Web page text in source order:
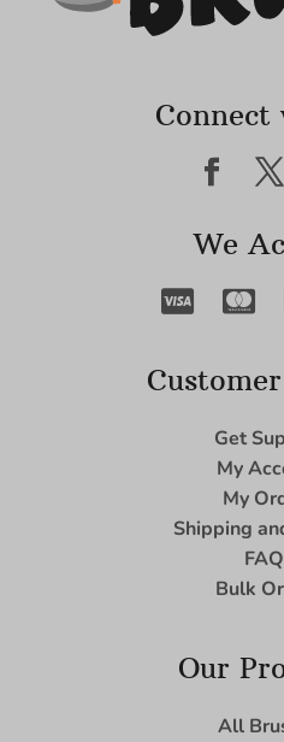
We
Get
My
My
Shipping
Bulk
Our
All